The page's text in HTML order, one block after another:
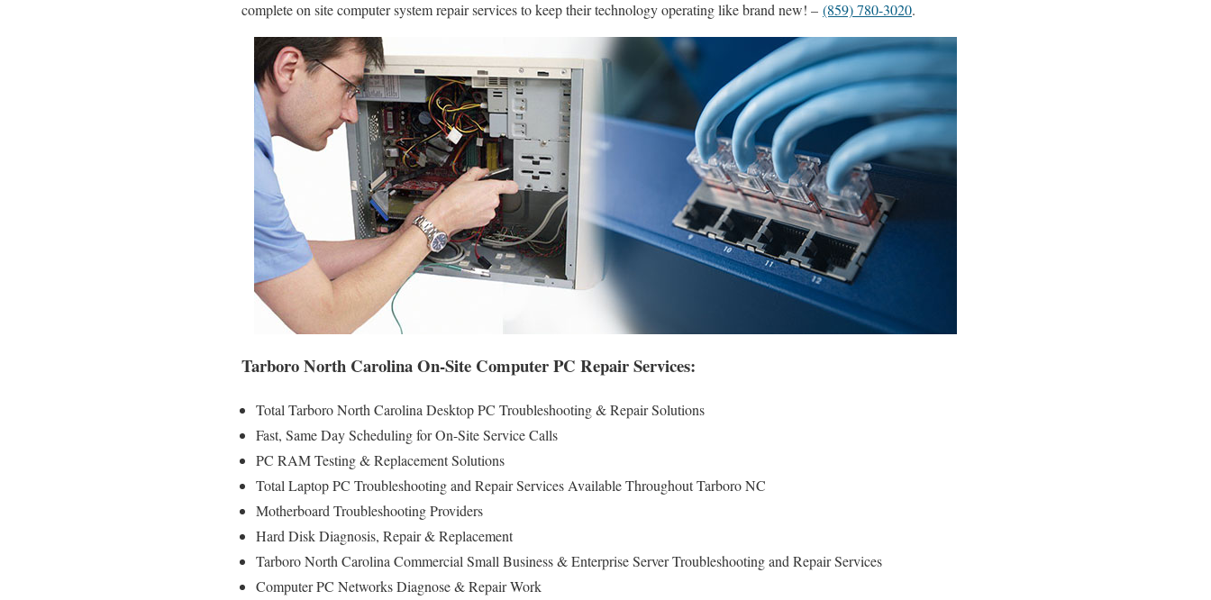
complete on site computer system repair services to keep their technology operating like brand new! – (859) 780-3020.
Tarboro North Carolina On-Site Computer PC Repair Services:
Total Tarboro North Carolina Desktop PC Troubleshooting & Repair Solutions
Fast, Same Day Scheduling for On-Site Service Calls
PC RAM Testing & Replacement Solutions
Total Laptop PC Troubleshooting and Repair Services Available Throughout Tarboro NC
Motherboard Troubleshooting Providers
Hard Disk Diagnosis, Repair & Replacement
Tarboro North Carolina Commercial Small Business & Enterprise Server Troubleshooting and Repair Services
Computer PC Networks Diagnose & Repair Work